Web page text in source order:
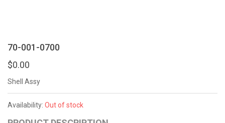
70-001-0700
$0.00
Shell Assy
Availability: Out of stock